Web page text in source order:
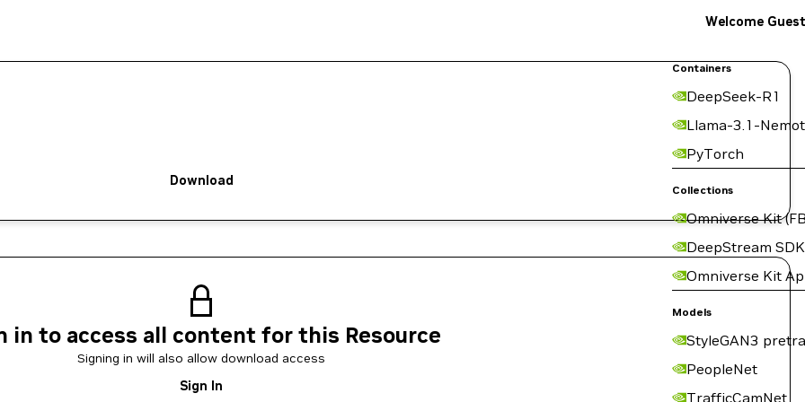
Containers
DeepSeek-R1
Llama-3.1-
PyTorch
Collections
Omniverse Kit
DeepStream SDK
Omniverse Kit
Models
StyleGAN3
PeopleNet
TrafficCamNet
Welcome Guest
Download
in to access all content for this Resource
Signing in will also allow download access
Sign In